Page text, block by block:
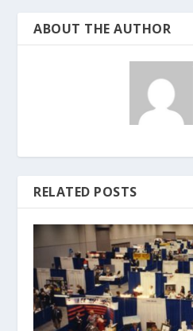
ABOUT THE AUTHOR
RELATED POSTS